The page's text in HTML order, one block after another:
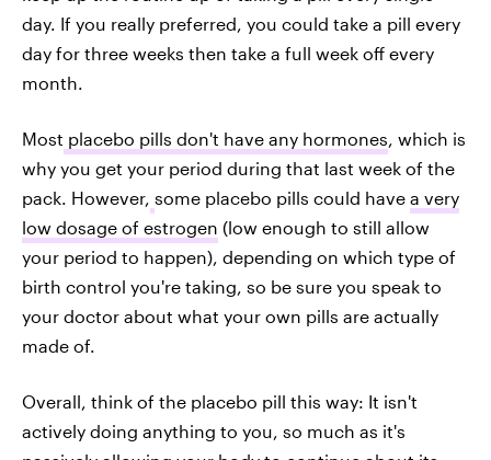
day. If you really preferred, you could take a pill every
day for three weeks then take a full week off every
month.
Most placebo pills don't have any hormones , which is
why you get your period during that last week of the
pack. However, some placebo pills could have a very
low dosage of estrogen (low enough to still allow
your period to happen), depending on which type of
birth control you're taking, so be sure you speak to
your doctor about what your own pills are actually
made of.
Overall, think of the placebo pill this way: It isn't
actively doing anything to you, so much as it's